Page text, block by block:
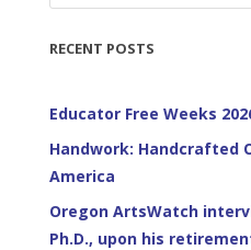
RECENT POSTS
Educator Free Weeks
Handwork: Handcrafted
America
Oregon ArtsWatch
Ph.D., upon his